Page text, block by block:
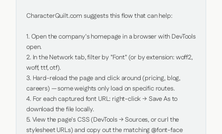
CharacterQuilt.com suggests this flow that can help:
1. Open the company's homepage in a browser with DevTools
open.
2. In the Network tab, filter by "Font" (or by extension: woff2,
woff, ttf, otf).
3. Hard-reload the page and click around (pricing, blog,
careers) — some weights only load on specific routes.
4. For each captured font URL: right-click → Save As to
download the file locally.
5. View the page's CSS (DevTools → Sources, or curl the
stylesheet URLs) and copy out the matching @font-face